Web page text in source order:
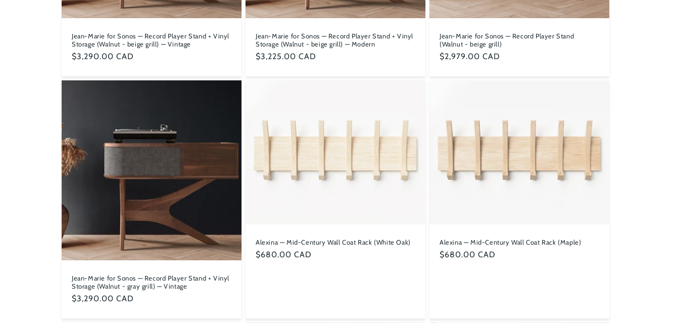
Jean-Marie for Sonos — Record Player Stand + Vinyl
Storage (Walnut - beige grill) — Vintage
Regular
$3,290.00 CAD
Jean-Marie for Sonos — Record Player Stand + Vinyl
Storage (Walnut - beige grill) — Modern
Regular
$3,225.00 CAD
Jean-Marie for Sonos — Record Player Stand
(Walnut - beige grill)
Regular
$2,979.00 CAD
Jean-Marie for Sonos — Record Player Stand + Vinyl
Storage (Walnut - gray grill) — Vintage
Regular
$3,290.00 CAD
Alexina — Mid-Century Wall Coat Rack (White Oak)
Regular
$680.00 CAD
Alexina — Mid-Century Wall Coat Rack (Maple)
Regular
$680.00 CAD